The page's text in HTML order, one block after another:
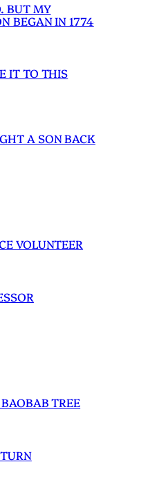
BUT MY
BEGAN IN 1774
IT TO THIS
A SON BACK
VOLUNTEER
TREE